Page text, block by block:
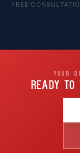
FREE
YOUR
READY TO